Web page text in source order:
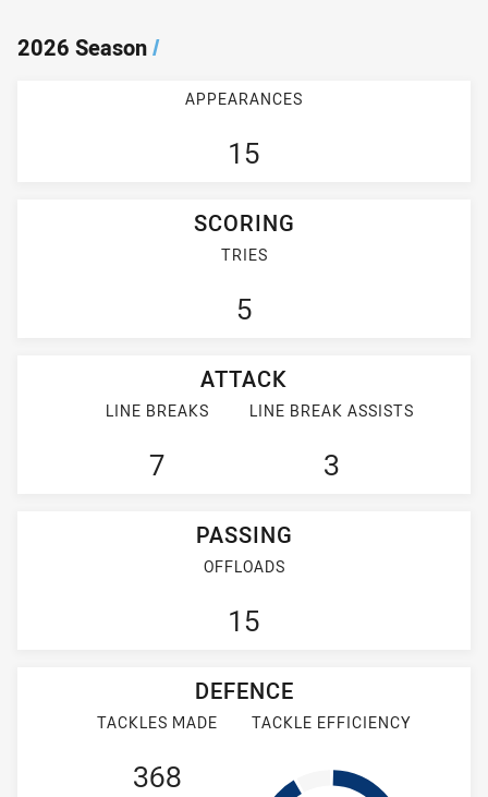
2026 Season/
APPEARANCES
15
SCORING
TRIES
5
ATTACK
LINE BREAKS
7
LINE BREAK ASSISTS
3
PASSING
OFFLOADS
15
DEFENCE
TACKLES MADE
368
TACKLE EFFICIENCY